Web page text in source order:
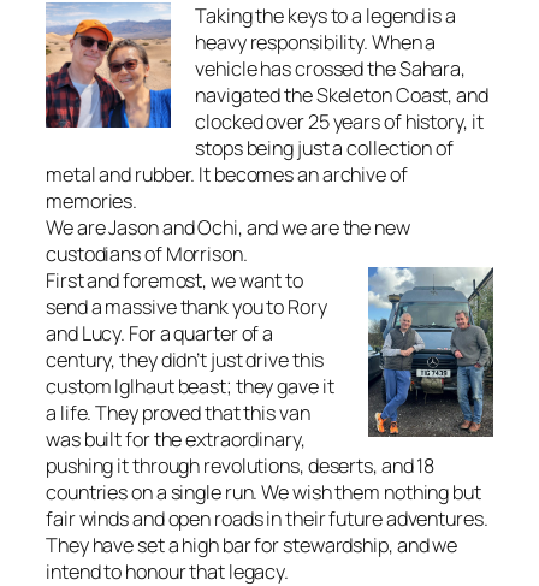
Taking the keys to a legend is a
heavy responsibility. When a
vehicle has crossed the Sahara,
navigated the Skeleton Coast, and
clocked over 25 years of history, it
stops being just a collection of
metal and rubber. It becomes an archive of
memories.
We are Jason and Ochi, and we are the new
custodians of Morrison.
First and foremost, we want to
send a massive thank you to Rory
and Lucy. For a quarter of a
century, they didn’t just drive this
custom Iglhaut beast; they gave it
a life. They proved that this van
was built for the extraordinary,
pushing it through revolutions, deserts, and 18
countries on a single run. We wish them nothing but
fair winds and open roads in their future adventures.
They have set a high bar for stewardship, and we
intend to honour that legacy.